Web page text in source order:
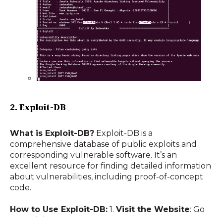
2. Exploit-DB
What is Exploit-DB? Exploit-DB is a
comprehensive database of public exploits and
corresponding vulnerable software. It’s an
excellent resource for finding detailed information
about vulnerabilities, including proof-of-concept
code.
How to Use Exploit-DB: 1. Visit the Website: Go